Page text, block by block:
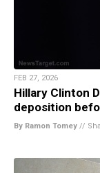
FEB 27, 2026
Hillary Clinton
deposition
By Ramon Tomey //